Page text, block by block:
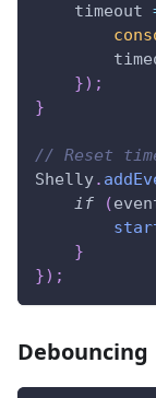
    timeout
}) ;
}
// Reset
Shelly.
if
(
}
}) ;
Debouncing